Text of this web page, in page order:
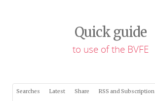
Quick guide
to use of the BVFE
Searches Latest Share RSS and Subscription